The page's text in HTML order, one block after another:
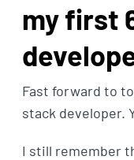
my first
Fast forward to
stack developer.
I still remember